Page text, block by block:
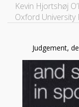
Kevin Hjortshøj
Oxford University
Judgement,